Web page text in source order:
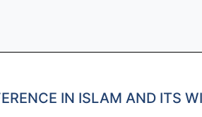
IN ISLAM AND ITS